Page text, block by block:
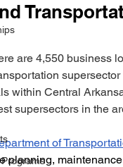
are 4,550 business
within Central
supersectors in the
of
planning,